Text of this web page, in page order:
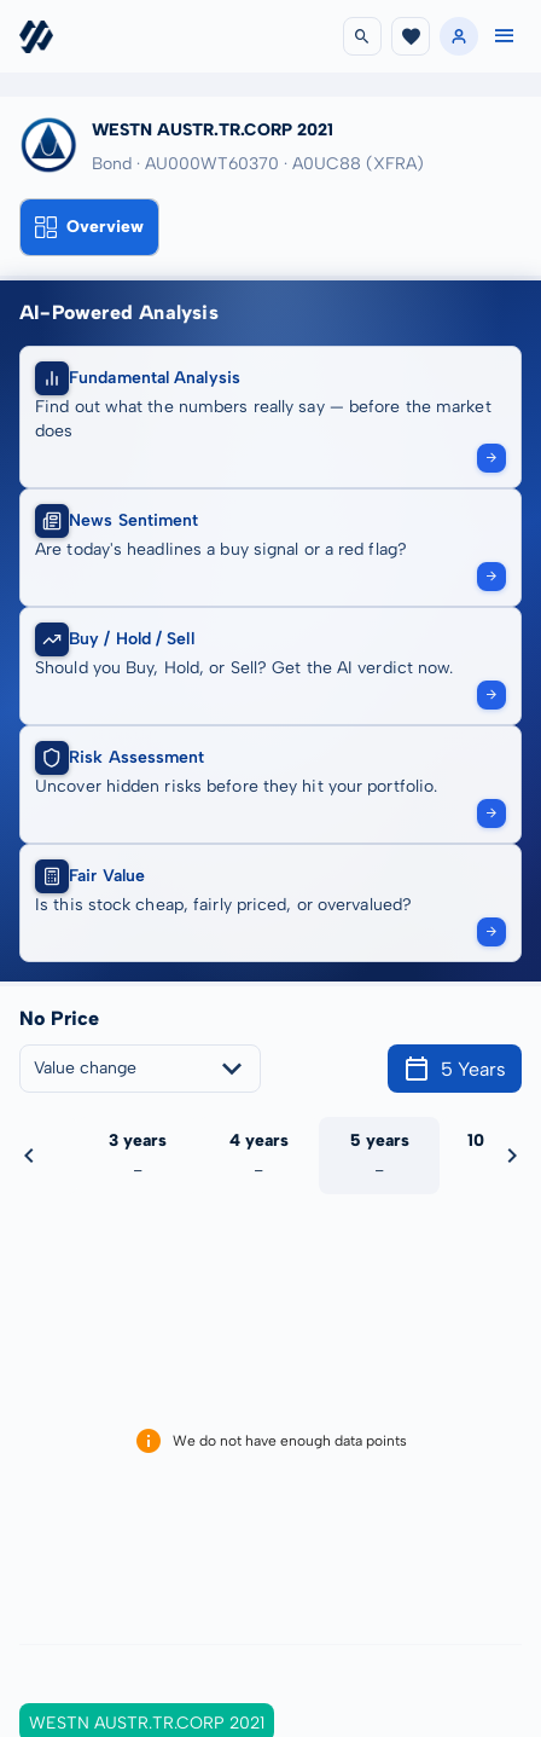
WESTN AUSTR.TR.CORP 2021
Bond · AU000WT60370 · A0UC88 (XFRA)
Overview
AI-Powered Analysis
Fundamental Analysis
Find out what the numbers really say — before the market
does
News Sentiment
Are today's headlines a buy signal or a red flag?
Buy / Hold / Sell
Should you Buy, Hold, or Sell? Get the AI verdict now.
Risk Assessment
Uncover hidden risks before they hit your portfolio.
Fair Value
Is this stock cheap, fairly priced, or overvalued?
No Price
Value change 5 Years
3 years
-
4 years
-
5 years
-
10 years
We do not have enough data points
WESTN AUSTR.TR.CORP 2021